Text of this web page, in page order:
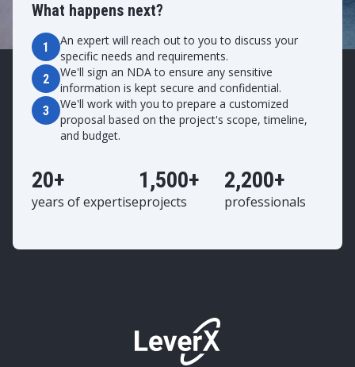
What happens next?
1
An expert will reach out to you to discuss your
specific needs and requirements.
2
We'll sign an NDA to ensure any sensitive
information is kept secure and confidential.
3
We'll work with you to prepare a customized
proposal based on the project's scope, timeline,
and budget.
20+
years of expertise
1,500+
projects
2,200+
professionals